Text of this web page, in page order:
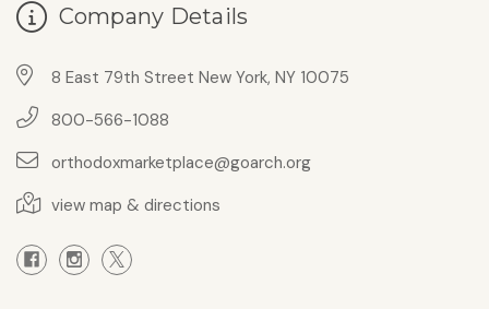
Company Details
8 East 79th Street New York, NY 10075
800-566-1088
orthodoxmarketplace@goarch.org
view map & directions